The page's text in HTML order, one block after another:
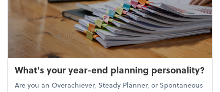
What's your year-end planning personality?
Are you an Overachiever, Steady Planner, or Spontaneous